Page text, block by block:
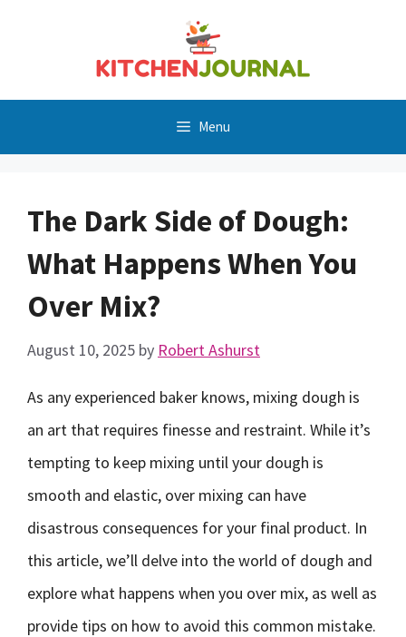
Menu
The Dark Side of Dough:
What Happens When You
Over Mix?
August 10, 2025 by Robert Ashurst
As any experienced baker knows, mixing dough is
an art that requires finesse and restraint. While it’s
tempting to keep mixing until your dough is
smooth and elastic, over mixing can have
disastrous consequences for your final product. In
this article, we’ll delve into the world of dough and
explore what happens when you over mix, as well as
provide tips on how to avoid this common mistake.